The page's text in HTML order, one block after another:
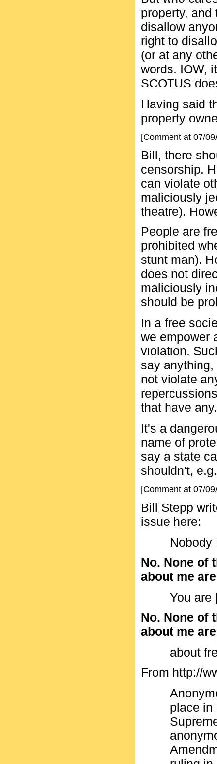
property,
disallow
right to
(or at any
words. IOW,
SCOTUS
Having said
property
[Comment at 07/
Bill, there
censorship.
can violate
maliciously
theatre).
People are
prohibited
stunt man).
does not
maliciously
should be
In a free
we empower
violation.
say
not violate
that have
It's a
name of
say a state
shouldn't,
[Comment at 07/
Bill Stepp
issue here:
Nobody
No. None of
about me
You are
No. None of
about me
about
From http://
place in